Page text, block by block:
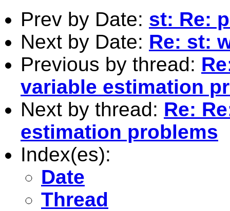
Prev by Date: st: Re:
Next by Date: Re: st:
Previous by thread:
variable estimation
Next by thread: Re:
estimation problems
Index(es):
Date
Thread